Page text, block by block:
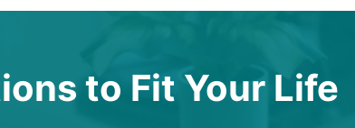
to Fit Your Life